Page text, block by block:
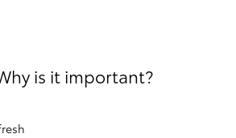
is it important?